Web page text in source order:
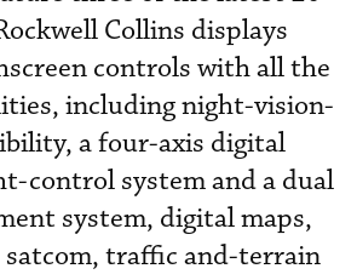
Collins displays
controls with all the
including night-vision-
a four-axis digital
control system and a dual
system, digital maps,
satcom, traffic and-terrain